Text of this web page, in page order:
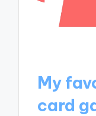
My
card